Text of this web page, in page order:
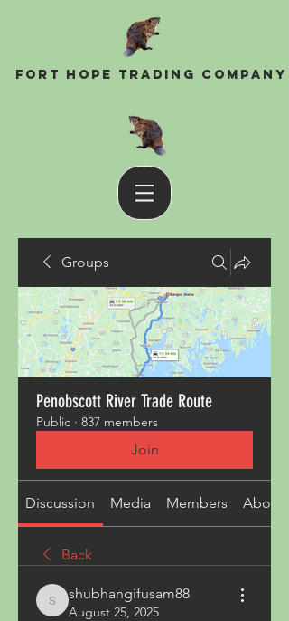
Fort Hope Trading Company
Groups
Penobscott River Trade Route
Public · 837 members
Join
Discussion Media Members About
Back
shubhangifusam88
shubhangifusam88
August 25, 2025